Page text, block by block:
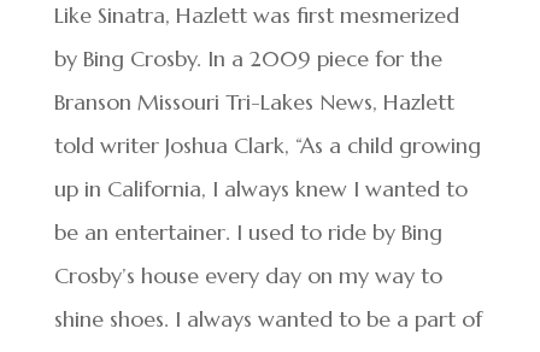
Like Sinatra, Hazlett was first mesmerized
by Bing Crosby. In a 2009 piece for the
Branson Missouri Tri-Lakes News, Hazlett
told writer Joshua Clark, “As a child growing
up in California, I always knew I wanted to
be an entertainer. I used to ride by Bing
Crosby’s house every day on my way to
shine shoes. I always wanted to be a part of